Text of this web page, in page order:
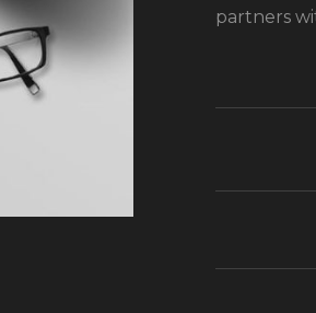
partners